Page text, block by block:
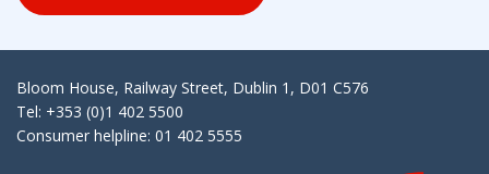
Bloom House, Railway Street, Dublin 1, D01 C576
Tel: +353 (0)1 402 5500
Consumer helpline: 01 402 5555